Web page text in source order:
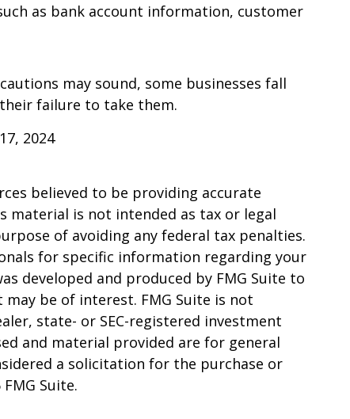
as bank account information, customer
may sound, some businesses fall
failure to take them.
2024
believed to be providing accurate
is not intended as tax or legal
of avoiding any federal tax penalties.
for specific information regarding your
developed and produced by FMG Suite to
be of interest. FMG Suite is not
state- or SEC-registered investment
and material provided are for general
a solicitation for the purchase or
FMG Suite.